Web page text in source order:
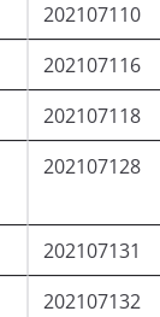
202107110
202107116
202107118
202107128
202107131
202107132